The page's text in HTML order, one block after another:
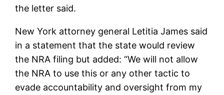
the letter said.
New York attorney general Letitia James said
in a statement that the state would review
the NRA filing but added: “We will not allow
the NRA to use this or any other tactic to
evade accountability and oversight from my